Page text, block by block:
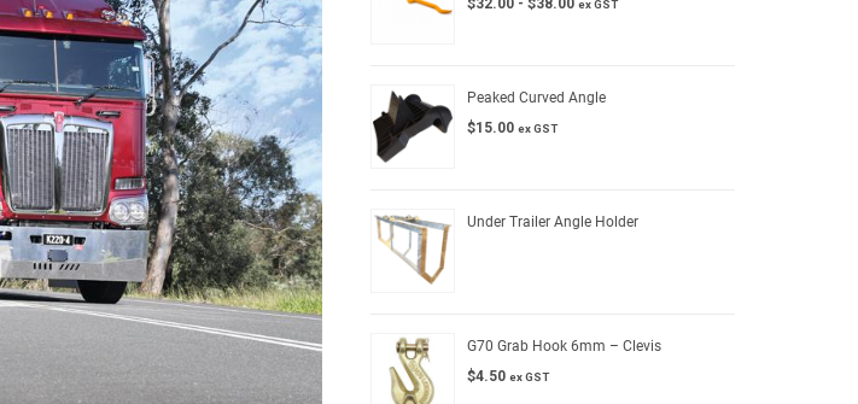
$32.00 - $38.00 ex GST
Peaked Curved Angle
$15.00 ex GST
Under Trailer Angle Holder
G70 Grab Hook 6mm – Clevis
$4.50 ex GST